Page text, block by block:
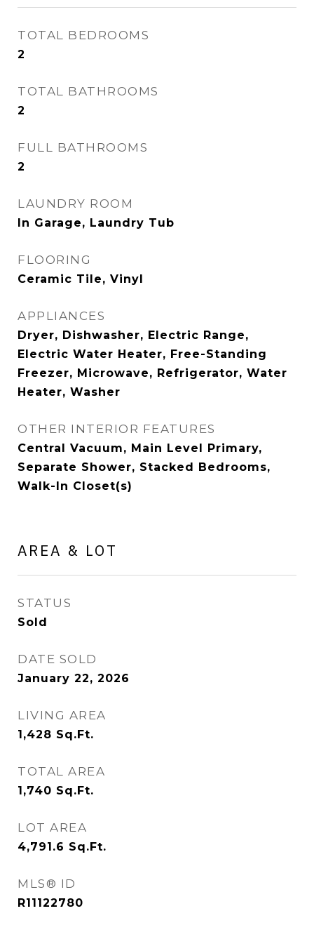
TOTAL BEDROOMS
2
TOTAL BATHROOMS
2
FULL BATHROOMS
2
LAUNDRY ROOM
In Garage, Laundry Tub
FLOORING
Ceramic Tile, Vinyl
APPLIANCES
Dryer, Dishwasher, Electric Range,
Electric Water Heater, Free-Standing
Freezer, Microwave, Refrigerator, Water
Heater, Washer
OTHER INTERIOR FEATURES
Central Vacuum, Main Level Primary,
Separate Shower, Stacked Bedrooms,
Walk-In Closet(s)
AREA & LOT
STATUS
Sold
DATE SOLD
January 22, 2026
LIVING AREA
1,428 Sq.Ft.
TOTAL AREA
1,740 Sq.Ft.
LOT AREA
4,791.6 Sq.Ft.
MLS® ID
R11122780